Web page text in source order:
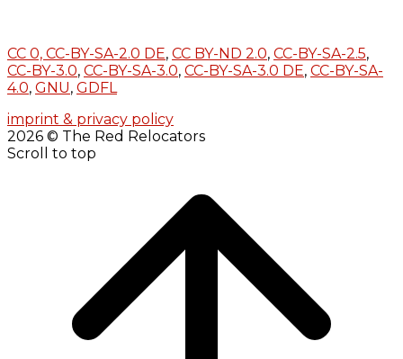
CC 0, CC-BY-SA-2.0 DE, CC BY-ND 2.0, CC-BY-SA-2.5,
CC-BY-3.0, CC-BY-SA-3.0, CC-BY-SA-3.0 DE, CC-BY-SA-
4.0, GNU, GDFL
imprint & privacy policy
2026 © The Red Relocators
Scroll to top